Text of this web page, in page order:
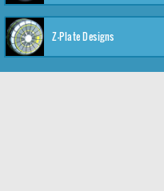
Z-Plate Designs